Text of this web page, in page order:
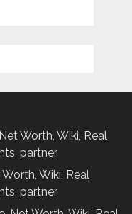
Worth, Wiki, Real
partner
Wiki, Real
partner